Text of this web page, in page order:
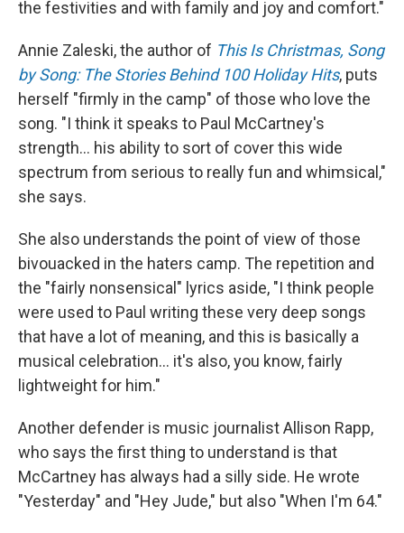
the festivities and with family and joy and comfort."
Annie Zaleski, the author of This Is Christmas, Song
by Song: The Stories Behind 100 Holiday Hits, puts
herself "firmly in the camp" of those who love the
song. "I think it speaks to Paul McCartney's
strength… his ability to sort of cover this wide
spectrum from serious to really fun and whimsical,"
she says.
She also understands the point of view of those
bivouacked in the haters camp. The repetition and
the "fairly nonsensical" lyrics aside, "I think people
were used to Paul writing these very deep songs
that have a lot of meaning, and this is basically a
musical celebration… it's also, you know, fairly
lightweight for him."
Another defender is music journalist Allison Rapp,
who says the first thing to understand is that
McCartney has always had a silly side. He wrote
"Yesterday" and "Hey Jude," but also "When I'm 64."